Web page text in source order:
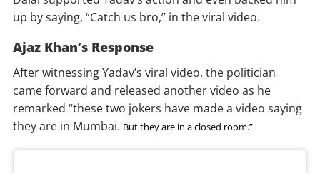
up by saying, “Catch us bro,” in the viral video.
Ajaz Khan’s Response
After witnessing Yadav’s viral video, the politician
came forward and released another video as he
remarked “these two jokers have made a video saying
they are in Mumbai. But they are in a closed room.”